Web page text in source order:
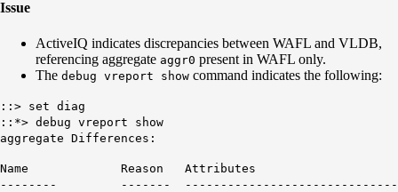
Issue
ActiveIQ indicates discrepancies between WAFL and VLDB,
referencing aggregate aggr0 present in WAFL only.
The debug vreport show command indicates the following:
::> set diag
::*> debug vreport show
aggregate Differences:
Name Reason Attributes
-------- ------- ------------------------------